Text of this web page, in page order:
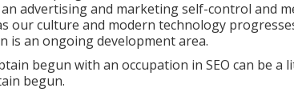
advertising and marketing self-control and
our culture and modern technology
is an ongoing development area.
begun with an occupation in SEO can be a
begun.